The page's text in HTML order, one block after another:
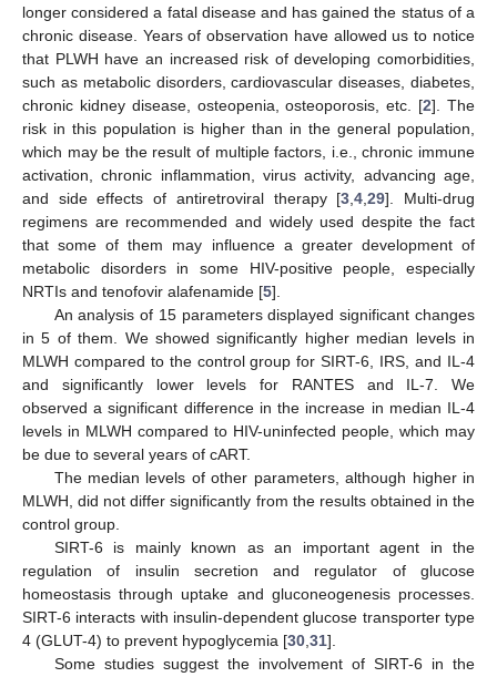
longer considered a fatal disease and has gained the status of a
chronic disease. Years of observation have allowed us to notice
that PLWH have an increased risk of developing comorbidities,
such as metabolic disorders, cardiovascular diseases, diabetes,
chronic kidney disease, osteopenia, osteoporosis, etc. [2]. The
risk in this population is higher than in the general population,
which may be the result of multiple factors, i.e., chronic immune
activation, chronic inflammation, virus activity, advancing age,
and side effects of antiretroviral therapy [3,4,29]. Multi-drug
regimens are recommended and widely used despite the fact
that some of them may influence a greater development of
metabolic disorders in some HIV-positive people, especially
NRTIs and tenofovir alafenamide [5].
An analysis of 15 parameters displayed significant changes
in 5 of them. We showed significantly higher median levels in
MLWH compared to the control group for SIRT-6, IRS, and IL-4
and significantly lower levels for RANTES and IL-7. We
observed a significant difference in the increase in median IL-4
levels in MLWH compared to HIV-uninfected people, which may
be due to several years of cART.
The median levels of other parameters, although higher in
MLWH, did not differ significantly from the results obtained in the
control group.
SIRT-6 is mainly known as an important agent in the
regulation of insulin secretion and regulator of glucose
homeostasis through uptake and gluconeogenesis processes.
SIRT-6 interacts with insulin-dependent glucose transporter type
4 (GLUT-4) to prevent hypoglycemia [30,31].
Some studies suggest the involvement of SIRT-6 in the